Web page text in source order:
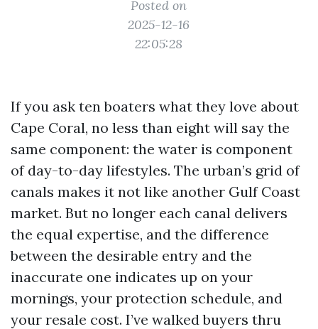
Posted on
2025-12-16
22:05:28
If you ask ten boaters what they love about
Cape Coral, no less than eight will say the
same component: the water is component
of day-to-day lifestyles. The urban’s grid of
canals makes it not like another Gulf Coast
market. But no longer each canal delivers
the equal expertise, and the difference
between the desirable entry and the
inaccurate one indicates up on your
mornings, your protection schedule, and
your resale cost. I’ve walked buyers thru